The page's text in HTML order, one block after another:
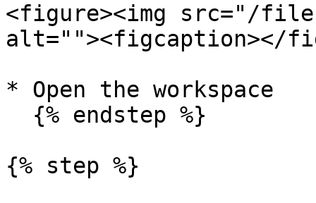
<figure><img src="/files/
alt=""><figcaption></
* Open the workspace
{% step %}